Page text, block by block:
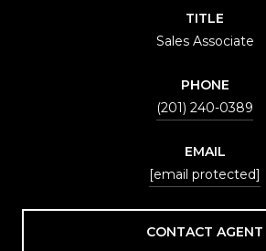
TITLE
Sales Associate
PHONE
(201) 240-0389
EMAIL
[email protected]
CONTACT AGENT